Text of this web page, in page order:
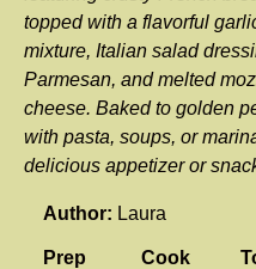
topped with a flavorful
mixture, Italian salad
Parmesan, and melted
cheese. Baked to golden
with pasta, soups, or
delicious appetizer or
Author: Laura
Prep
Cook